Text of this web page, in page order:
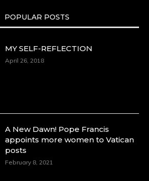
POPULAR POSTS
MY SELF-REFLECTION
April 26, 2018
A New Dawn! Pope Francis
appoints more women to Vatican
posts
February 8, 2021